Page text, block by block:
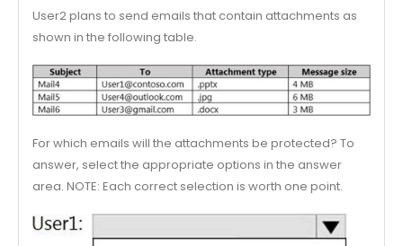
User2 plans to send emails that contain attachments as
shown in the following table.
For which emails will the attachments be protected? To
answer, select the appropriate options in the answer
area. NOTE: Each correct selection is worth one point.